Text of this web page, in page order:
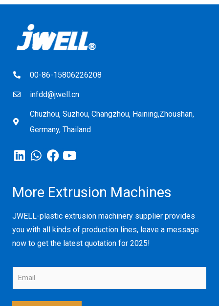
00-86-15806226208
infdd@jwell.cn
Chuzhou, Suzhou, Changzhou, Haining,Zhoushan,
Germany, Thailand
More Extrusion Machines
JWELL-plastic extrusion machinery supplier provides
you with all kinds of production lines, leave a message
now to get the latest quotation for 2025!
m
a
i